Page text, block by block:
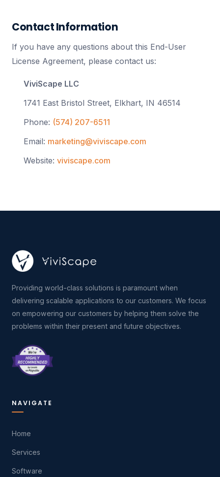
Contact Information
If you have any questions about this End-User
License Agreement, please contact us:
ViviScape LLC
1741 East Bristol Street, Elkhart, IN 46514
Phone: (574) 207-6511
Email: marketing@viviscape.com
Website: viviscape.com
Providing world-class solutions is paramount when
delivering scalable applications to our customers. We focus
on empowering our customers by helping them solve the
problems within their present and future objectives.
NAVIGATE
Home
Services
Software